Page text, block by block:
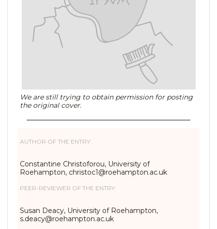
We are still trying to obtain permission for posting
the original cover.
AUTHOR OF THE ENTRY:
Constantine Christoforou, University of
Roehampton, christoc1@roehampton.ac.uk
PEER-REVIEWER OF THE ENTRY:
Susan Deacy, University of Roehampton,
s.deacy@roehampton.ac.uk